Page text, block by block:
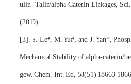
ulin--Talin/alpha-Catenin Linkages,
(2019)
[3]. S. Le#, M. Yu#, and J. Yan*,
Mechanical Stability of alpha-catenin/
gew. Chem. Int. Ed, 58(51) 18663-